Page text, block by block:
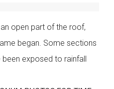
open part of the roof,
began. Some sections
exposed to rainfall